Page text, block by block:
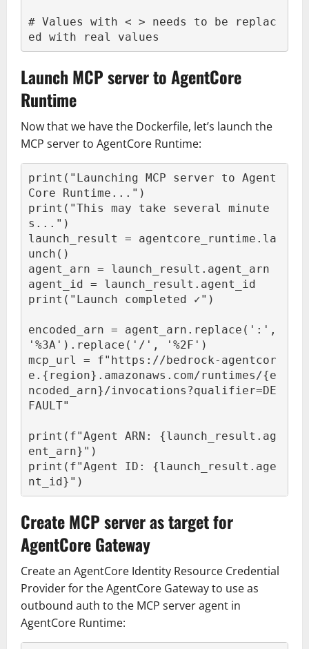
# Values with < > needs to be replac
ed with real values
Launch MCP server to AgentCore
Runtime
Now that we have the Dockerfile, let’s launch the
MCP server to AgentCore Runtime:
print("Launching MCP server to Agent
Core Runtime...")
print("This may take several minute
s...")
launch_result = agentcore_runtime.la
unch()
agent_arn = launch_result.agent_arn
agent_id = launch_result.agent_id
print("Launch completed ✓")
encoded_arn = agent_arn.replace(':',
'%3A').replace('/', '%2F')
mcp_url = f"https://bedrock-agentcor
e.{region}.amazonaws.com/runtimes/{e
ncoded_arn}/invocations?qualifier=DE
FAULT"
print(f"Agent ARN: {launch_result.ag
ent_arn}")
print(f"Agent ID: {launch_result.age
nt_id}")
Create MCP server as target for
AgentCore Gateway
Create an AgentCore Identity Resource Credential
Provider for the AgentCore Gateway to use as
outbound auth to the MCP server agent in
AgentCore Runtime: